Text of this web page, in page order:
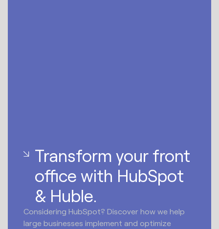
Transform your front
office with HubSpot
& Huble.
Considering HubSpot? Discover how we help
large businesses implement and optimize